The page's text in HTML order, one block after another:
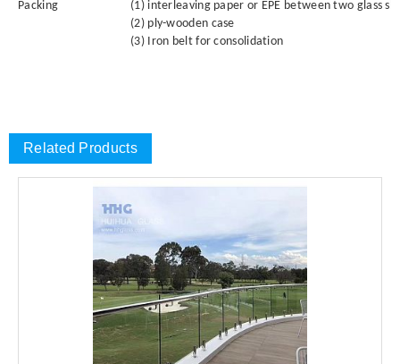
Packing
(1) interleaving paper or EPE between two glass
(2) ply-wooden case
(3) Iron belt for consolidation
Related Products